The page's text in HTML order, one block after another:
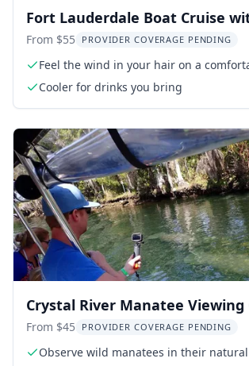
Fort Lauderdale Boat Cruise
Downtown Views
From $55 PROVIDER COVERAGE PENDING
Feel the wind in your hair on a
Cooler for drinks you bring
Crystal River Manatee Viewing
Min
From $45 PROVIDER COVERAGE PENDING
Observe wild manatees in their